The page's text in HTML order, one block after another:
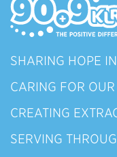
SHARING HOPE
CARING FOR
CREATING
SERVING